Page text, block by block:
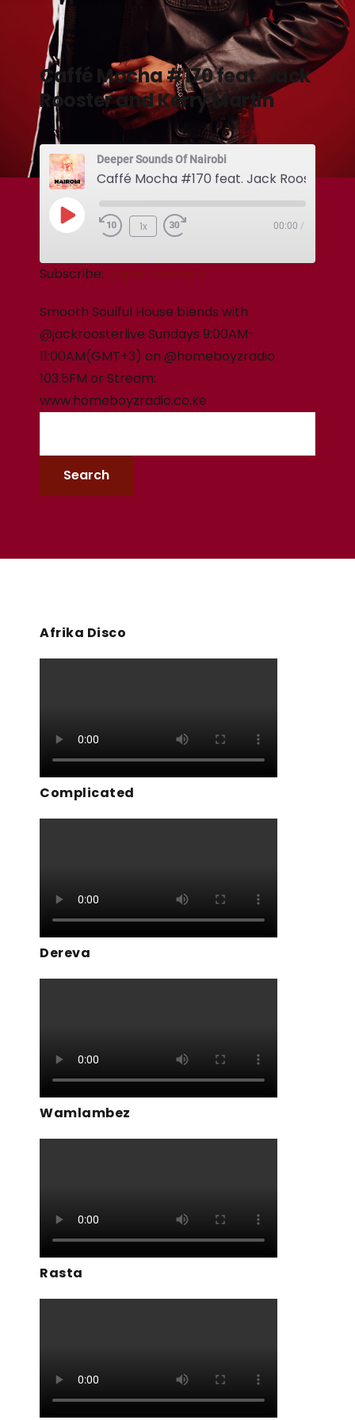
Caffé Mocha #170 feat. Jack
Rooster and Kerry Martin
Deeper Sounds Of Nairobi
1x 00:00 /
Subscribe: Apple Podcasts
Smooth Soulful House blends with
@jackroosterlive Sundays 9:00AM-
11:00AM(GMT+3) on @homeboyzradio
103.5FM or Stream:
www.homeboyzradio.co.ke
Afrika Disco
Complicated
Dereva
Wamlambez
Rasta